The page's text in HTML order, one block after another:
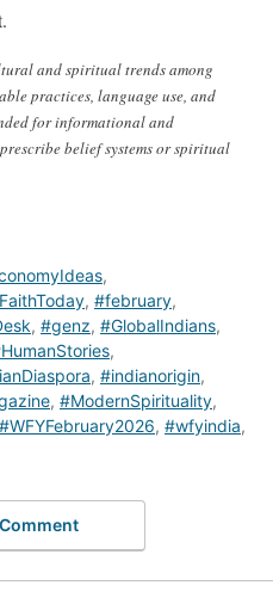
and spiritual trends among
practices, language use, and
for informational and
belief systems or spiritual
,
, #february,
, #genz, #GlobalIndians,
,
, #indianorigin,
, #ModernSpirituality,
#WFYFebruary2026, #wfyindia,